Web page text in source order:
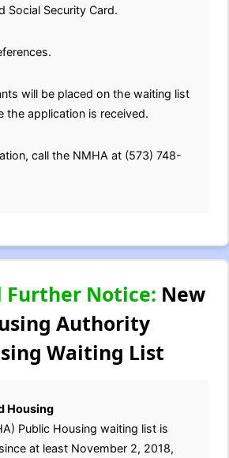
Social Security Card.
will be placed on the waiting list
the application is received.
call the NMHA at (573) 748-
Further Notice: New
Authority
Waiting List
Housing
Public Housing waiting list is
at least November 2, 2018,